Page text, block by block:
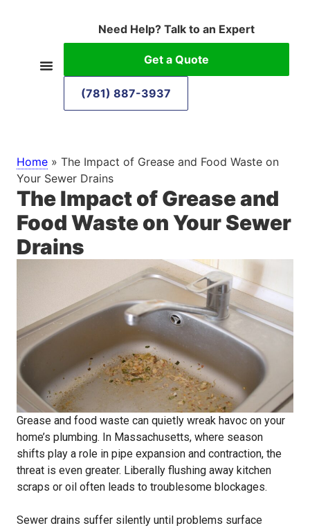
Need Help? Talk to an Expert
Get a Quote
(781) 887-3937
Home » The Impact of Grease and Food Waste on
Your Sewer Drains
The Impact of Grease and
Food Waste on Your Sewer
Drains
Grease and food waste can quietly wreak havoc on your
home’s plumbing. In Massachusetts, where season
shifts play a role in pipe expansion and contraction, the
threat is even greater. Liberally flushing away kitchen
scraps or oil often leads to troublesome blockages.
Sewer drains suffer silently until problems surface